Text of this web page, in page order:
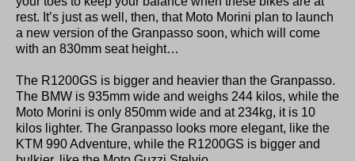
rest. It’s just as well, then, that Moto Morini plan to launch
a new version of the Granpasso soon, which will come
with an 830mm seat height…
The R1200GS is bigger and heavier than the Granpasso.
The BMW is 935mm wide and weighs 244 kilos, while the
Moto Morini is only 850mm wide and at 234kg, it is 10
kilos lighter. The Granpasso looks more elegant, like the
KTM 990 Adventure, while the R1200GS is bigger and